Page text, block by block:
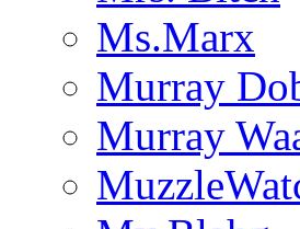
Ms.Marx
Murray
Murray